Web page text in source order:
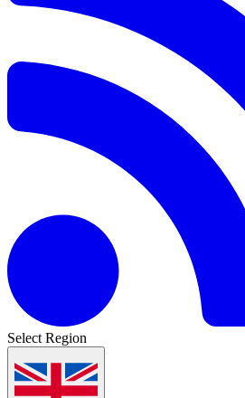
Select Region